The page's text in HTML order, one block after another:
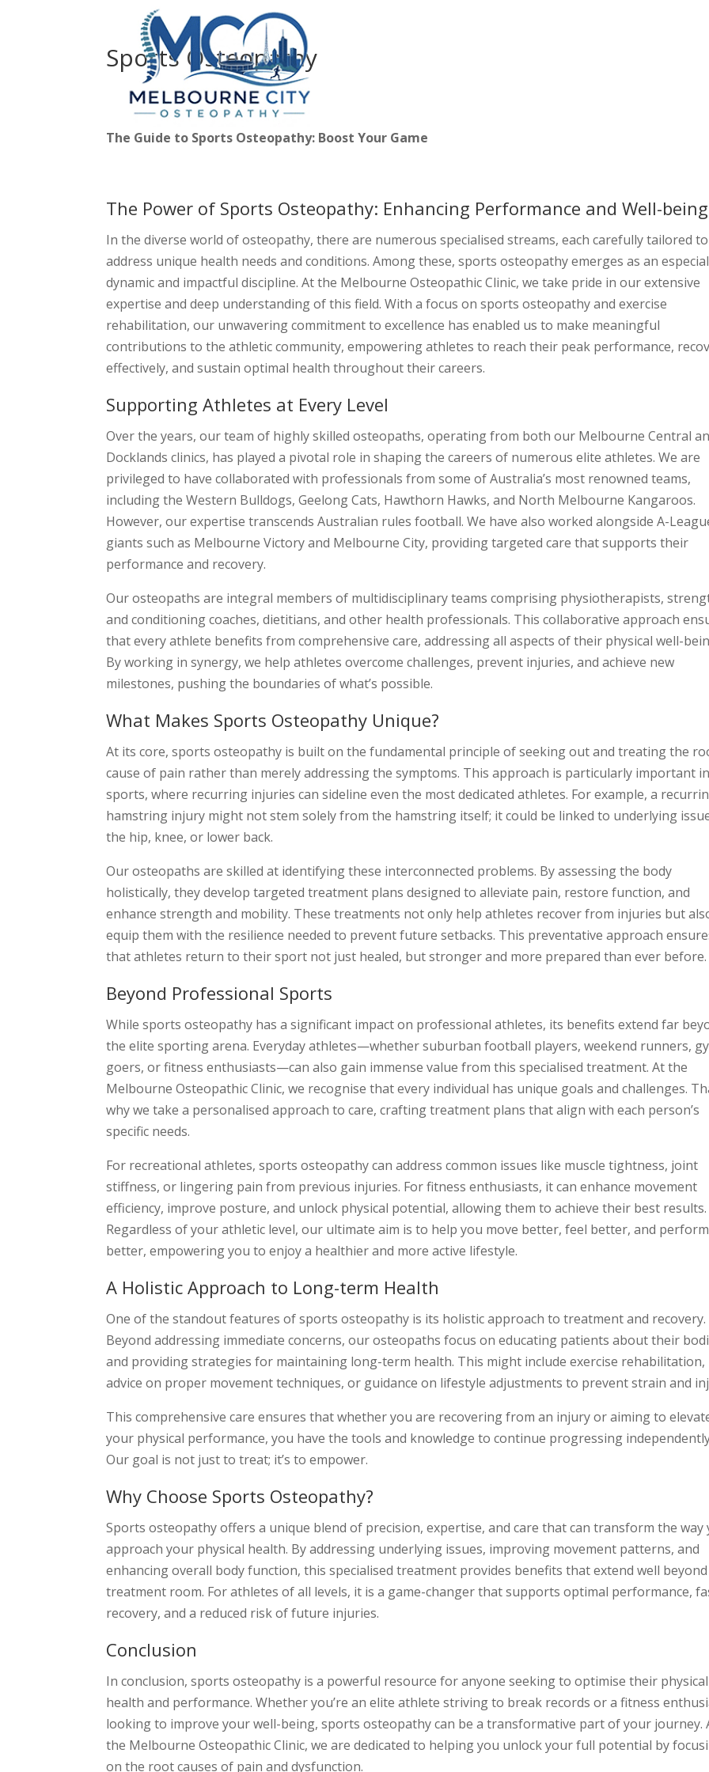
Sports Osteopathy
The Guide to Sports Osteopathy: Boost Your Game
The Power of Sports Osteopathy: Enhancing Performance and Well-being
In the diverse world of osteopathy, there are numerous specialised streams, each carefully tailored to
address unique health needs and conditions. Among these, sports osteopathy emerges as an
dynamic and impactful discipline. At the Melbourne Osteopathic Clinic, we take pride in our extensive
expertise and deep understanding of this field. With a focus on sports osteopathy and exercise
rehabilitation, our unwavering commitment to excellence has enabled us to make meaningful
contributions to the athletic community, empowering athletes to reach their peak performance,
effectively, and sustain optimal health throughout their careers.
Supporting Athletes at Every Level
Over the years, our team of highly skilled osteopaths, operating from both our Melbourne Central
Docklands clinics, has played a pivotal role in shaping the careers of numerous elite athletes. We are
privileged to have collaborated with professionals from some of Australia’s most renowned teams,
including the Western Bulldogs, Geelong Cats, Hawthorn Hawks, and North Melbourne Kangaroos.
However, our expertise transcends Australian rules football. We have also worked alongside A-
giants such as Melbourne Victory and Melbourne City, providing targeted care that supports their
performance and recovery.
Our osteopaths are integral members of multidisciplinary teams comprising physiotherapists,
and conditioning coaches, dietitians, and other health professionals. This collaborative approach
that every athlete benefits from comprehensive care, addressing all aspects of their physical well-
By working in synergy, we help athletes overcome challenges, prevent injuries, and achieve new
milestones, pushing the boundaries of what’s possible.
What Makes Sports Osteopathy Unique?
At its core, sports osteopathy is built on the fundamental principle of seeking out and treating the
cause of pain rather than merely addressing the symptoms. This approach is particularly important in
sports, where recurring injuries can sideline even the most dedicated athletes. For example, a
hamstring injury might not stem solely from the hamstring itself; it could be linked to underlying
the hip, knee, or lower back.
Our osteopaths are skilled at identifying these interconnected problems. By assessing the body
holistically, they develop targeted treatment plans designed to alleviate pain, restore function, and
enhance strength and mobility. These treatments not only help athletes recover from injuries but
equip them with the resilience needed to prevent future setbacks. This preventative approach
that athletes return to their sport not just healed, but stronger and more prepared than ever before.
Beyond Professional Sports
While sports osteopathy has a significant impact on professional athletes, its benefits extend far
the elite sporting arena. Everyday athletes—whether suburban football players, weekend runners,
goers, or fitness enthusiasts—can also gain immense value from this specialised treatment. At the
Melbourne Osteopathic Clinic, we recognise that every individual has unique goals and challenges.
why we take a personalised approach to care, crafting treatment plans that align with each person’s
specific needs.
For recreational athletes, sports osteopathy can address common issues like muscle tightness, joint
stiffness, or lingering pain from previous injuries. For fitness enthusiasts, it can enhance movement
efficiency, improve posture, and unlock physical potential, allowing them to achieve their best results.
Regardless of your athletic level, our ultimate aim is to help you move better, feel better, and perform
better, empowering you to enjoy a healthier and more active lifestyle.
A Holistic Approach to Long-term Health
One of the standout features of sports osteopathy is its holistic approach to treatment and recovery.
Beyond addressing immediate concerns, our osteopaths focus on educating patients about their
and providing strategies for maintaining long-term health. This might include exercise rehabilitation,
advice on proper movement techniques, or guidance on lifestyle adjustments to prevent strain and
This comprehensive care ensures that whether you are recovering from an injury or aiming to
your physical performance, you have the tools and knowledge to continue progressing
Our goal is not just to treat; it’s to empower.
Why Choose Sports Osteopathy?
Sports osteopathy offers a unique blend of precision, expertise, and care that can transform the way
approach your physical health. By addressing underlying issues, improving movement patterns, and
enhancing overall body function, this specialised treatment provides benefits that extend well
treatment room. For athletes of all levels, it is a game-changer that supports optimal performance,
recovery, and a reduced risk of future injuries.
Conclusion
In conclusion, sports osteopathy is a powerful resource for anyone seeking to optimise their physical
health and performance. Whether you’re an elite athlete striving to break records or a fitness
looking to improve your well-being, sports osteopathy can be a transformative part of your journey.
the Melbourne Osteopathic Clinic, we are dedicated to helping you unlock your full potential by
on the root causes of pain and dysfunction.